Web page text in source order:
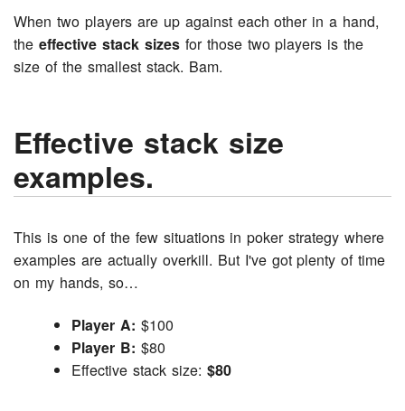
When two players are up against each other in a hand,
the effective stack sizesfor those two players is the
size of the smallest stack. Bam.
Effective stack size
examples.
This is one of the few situations in poker strategy where
examples are actually overkill. But I've got plenty of time
on my hands, so…
Player A: $100
Player B: $80
Effective stack size: $80